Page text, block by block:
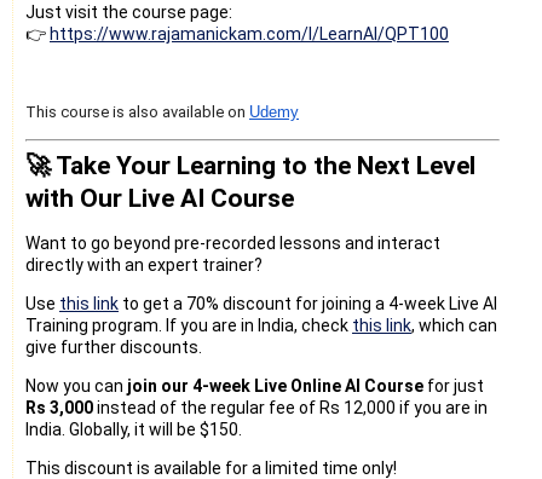
Just visit the course page:
👉 https://www.rajamanickam.com/l/LearnAI/QPT100
This course is also available on Udemy
🚀 Take Your Learning to the Next Level
with Our Live AI Course
Want to go beyond pre-recorded lessons and interact
directly with an expert trainer?
Use this link to get a 70% discount for joining a 4-week Live AI
Training program. If you are in India, check this link, which can
give further discounts.
Now you can join our 4-week Live Online AI Course for just
Rs 3,000instead of the regular fee of Rs 12,000 if you are in
India. Globally, it will be $150.
This discount is available for a limited time only!